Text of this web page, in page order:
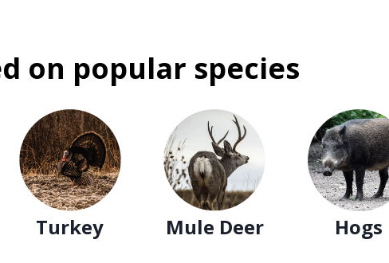
on popular species
Turkey Mule Deer Hogs